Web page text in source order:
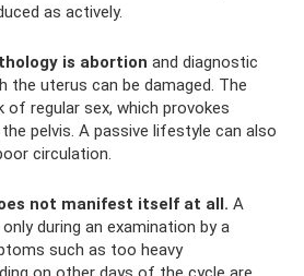
as actively.
is abortion and diagnostic
the uterus can be damaged. The
of regular sex, which provokes
pelvis. A passive lifestyle can also
circulation.
not manifest itself at all. A
during an examination by a
such as too heavy